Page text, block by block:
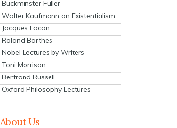
Buckminster Fuller
Walter Kaufmann on Existentialism
Jacques Lacan
Roland Barthes
Nobel Lectures by Writers
Toni Morrison
Bertrand Russell
Oxford Philosophy Lectures
About Us